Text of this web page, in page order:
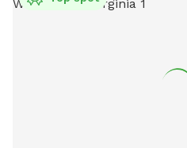
Cattle fencing which has
cross it. We are excited to